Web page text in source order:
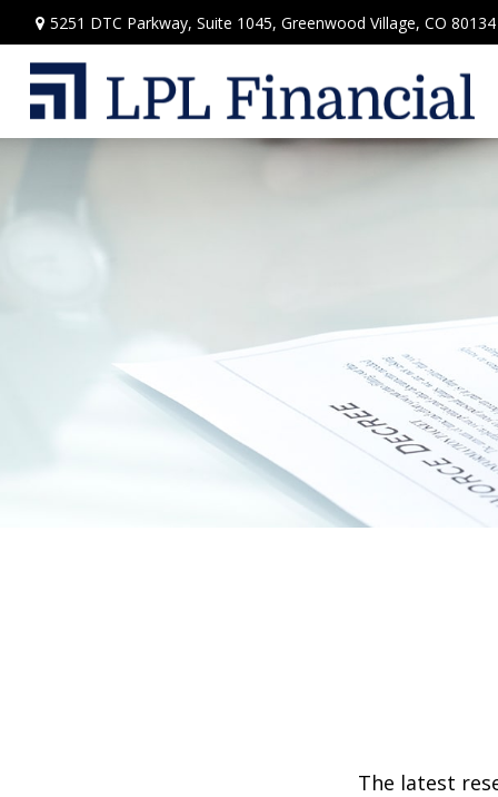
5251 DTC Parkway, Suite 1045, Greenwood Village, CO 80134
The latest